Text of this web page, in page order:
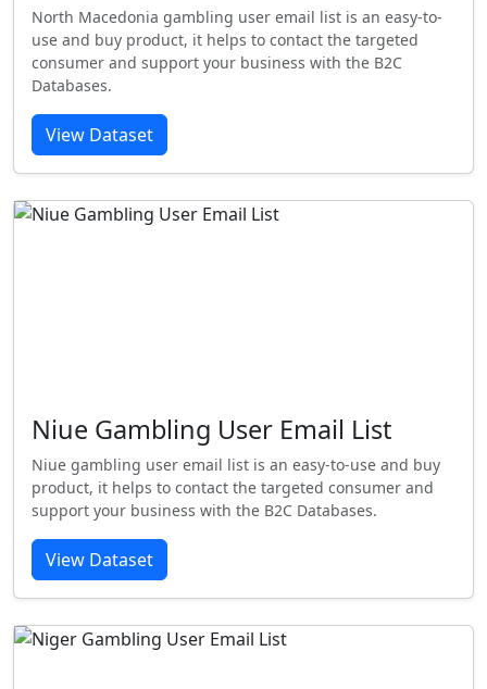
North Macedonia gambling user email list is an easy-to-
use and buy product, it helps to contact the targeted
consumer and support your business with the B2C
Databases.
View Dataset
Niue Gambling User Email List
Niue gambling user email list is an easy-to-use and buy
product, it helps to contact the targeted consumer and
support your business with the B2C Databases.
View Dataset